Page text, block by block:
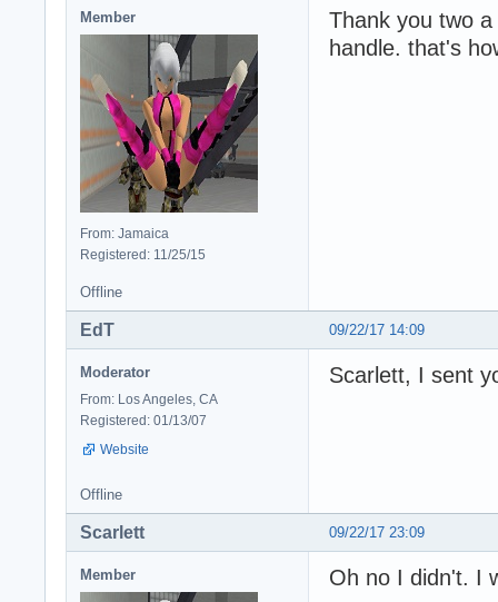
Member
From: Jamaica
Registered: 11/25/15
Thank you two
handle. that's
Offline
09/22/17 14:09
EdT
Moderator
From: Los Angeles, CA
Registered: 01/13/07
Website
Scarlett, I sent
Offline
09/22/17 23:09
Scarlett
Member Oh no I didn't. I